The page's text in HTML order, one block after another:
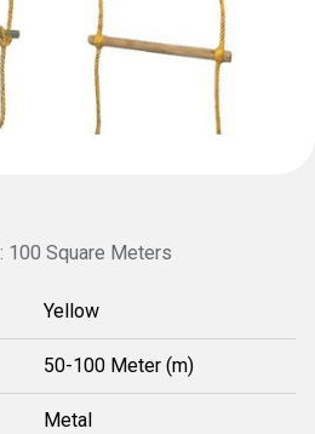
100 Square Meters
Yellow
50-100 Meter (m)
Metal